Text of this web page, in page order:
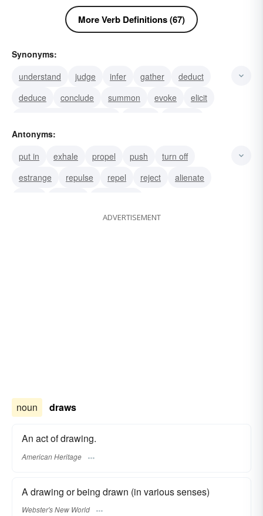
More Verb Definitions (67)
Synonyms:
understand
judge infer gather
deduct
deduce
conclude summon evoke
elicit
diagram
Antonyms:
put in
exhale propel push
turn off
estrange
repulse repel reject
alienate
ADVERTISEMENT
noun draws
An act of drawing.
American Heritage
A drawing or being drawn (in various senses)
Webster's New World